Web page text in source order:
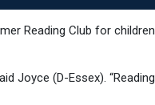
Reading Club for children
Joyce (D-Essex). “Reading